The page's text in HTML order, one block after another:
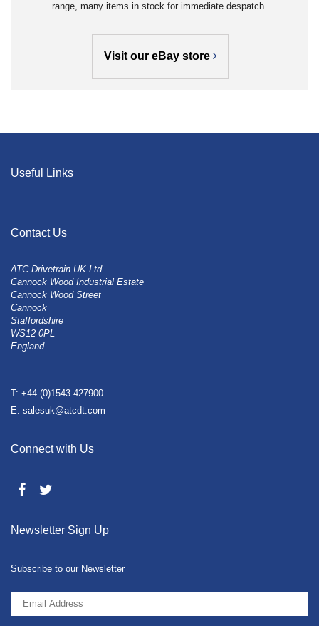
range, many items in stock for immediate despatch.
Visit our eBay store
Useful Links
Contact Us
ATC Drivetrain UK Ltd
Cannock Wood Industrial Estate
Cannock Wood Street
Cannock
Staffordshire
WS12 0PL
England
T: +44 (0)1543 427900
E: salesuk@atcdt.com
Connect with Us
Newsletter Sign Up
Subscribe to our Newsletter